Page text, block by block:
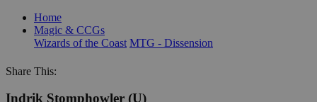
Home
Magic & CCGs
Wizards of the Coast MTG - Dissension
Share This:
Indrik Stomphowler (U)